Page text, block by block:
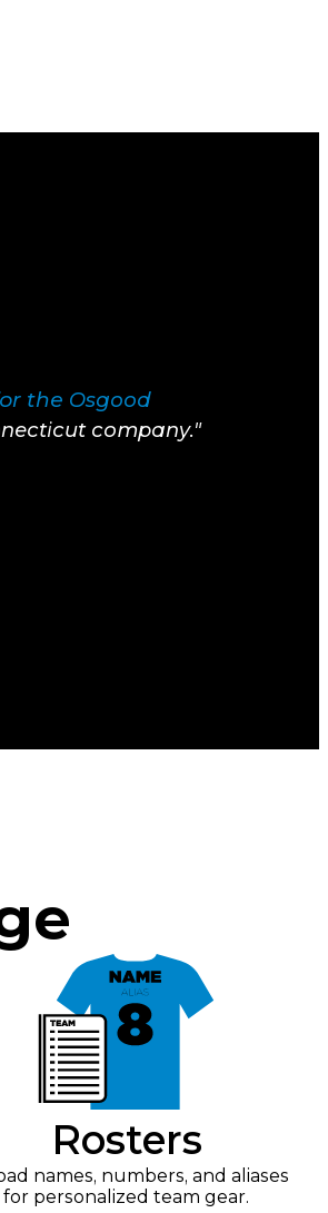
the Osgood
company."
Rosters
names, numbers, and aliases
for personalized team gear.